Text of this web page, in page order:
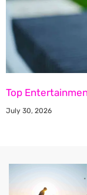
Top
July 30, 2026